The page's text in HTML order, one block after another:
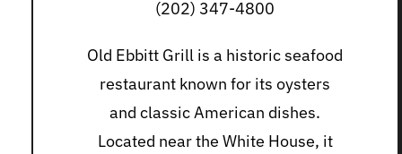
(202) 347-4800
Old Ebbitt Grill is a historic seafood
restaurant known for its oysters
and classic American dishes.
Located near the White House, it